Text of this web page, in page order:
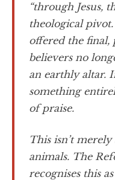
“through Jesus,
theological pivot.
offered the final,
believers no
an earthly altar.
something
of praise.
This isn’t
animals. The
recognises this